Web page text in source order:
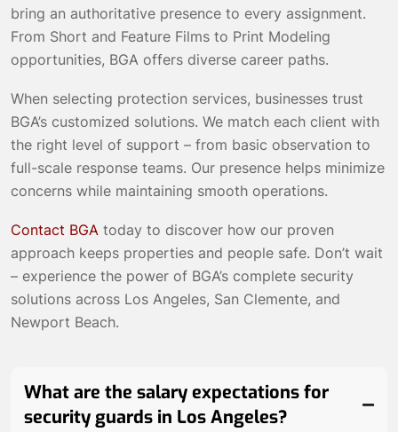
bring an authoritative presence to every assignment.
From Short and Feature Films to Print Modeling
opportunities, BGA offers diverse career paths.
When selecting protection services, businesses trust
BGA’s customized solutions. We match each client with
the right level of support – from basic observation to
full-scale response teams. Our presence helps minimize
concerns while maintaining smooth operations.
Contact BGA today to discover how our proven
approach keeps properties and people safe. Don’t wait
– experience the power of BGA’s complete security
solutions across Los Angeles, San Clemente, and
Newport Beach.
What are the salary expectations for
security guards in Los Angeles?